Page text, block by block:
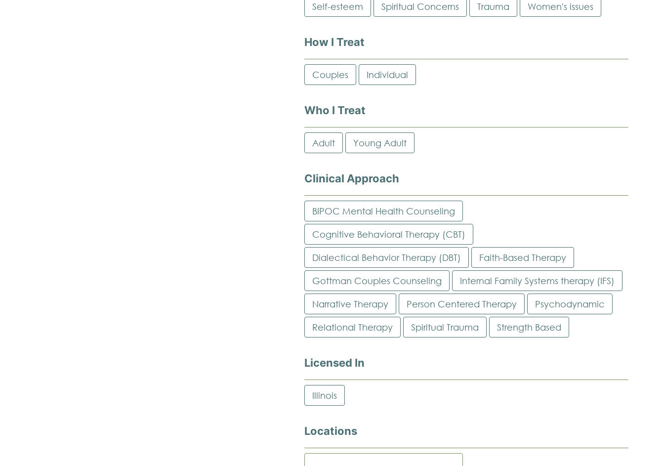
Self-esteem Spiritual Concerns Trauma Women's issues
How I Treat
Couples Individual
Who I Treat
Adult Young Adult
Clinical Approach
BIPOC Mental Health Counseling
Cognitive Behavioral Therapy (CBT)
Dialectical Behavior Therapy (DBT) Faith-Based Therapy
Gottman Couples Counseling Internal Family Systems therapy (IFS)
Narrative Therapy Person Centered Therapy Psychodynamic
Relational Therapy Spiritual Trauma Strength Based
Licensed In
Illinois
Locations